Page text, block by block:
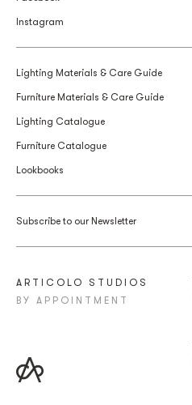
Instagram
Lighting Materials & Care Guide
Furniture Materials & Care Guide
Lighting Catalogue
Furniture Catalogue
Lookbooks
Subscribe to our Newsletter
ARTICOLO STUDIOS
BY APPOINTMENT